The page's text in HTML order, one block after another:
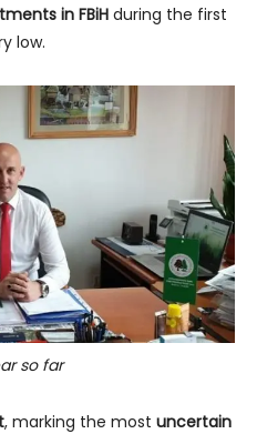
in FBiH during the first
low.
so far
, marking the most uncertain